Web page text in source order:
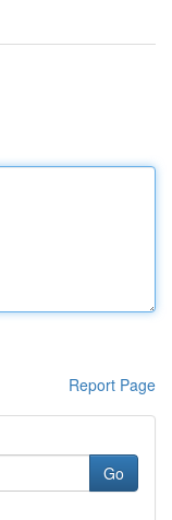
Report Page
Go